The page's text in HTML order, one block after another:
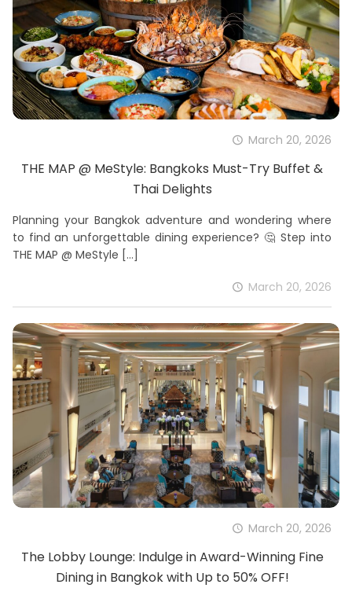
March 20, 2026
THE MAP @ MeStyle: Bangkoks Must-Try Buffet &
Thai Delights
Planning your Bangkok adventure and wondering where
to find an unforgettable dining experience? 🤔 Step into
THE MAP @ MeStyle […]
March 20, 2026
March 20, 2026
The Lobby Lounge: Indulge in Award-Winning Fine
Dining in Bangkok with Up to 50% OFF!